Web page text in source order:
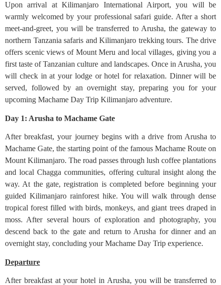
Upon arrival at Kilimanjaro International Airport, you will be
warmly welcomed by your professional safari guide. After a short
meet-and-greet, you will be transferred to Arusha, the gateway to
northern Tanzania safaris and Kilimanjaro trekking tours. The drive
offers scenic views of Mount Meru and local villages, giving you a
first taste of Tanzanian culture and landscapes. Once in Arusha, you
will check in at your lodge or hotel for relaxation. Dinner will be
served, followed by an overnight stay, preparing you for your
upcoming Machame Day Trip Kilimanjaro adventure.
Day 1: Arusha to Machame Gate
After breakfast, your journey begins with a drive from Arusha to
Machame Gate, the starting point of the famous Machame Route on
Mount Kilimanjaro. The road passes through lush coffee plantations
and local Chagga communities, offering cultural insight along the
way. At the gate, registration is completed before beginning your
guided Kilimanjaro rainforest hike. You will walk through dense
tropical forest filled with birds, monkeys, and giant trees draped in
moss. After several hours of exploration and photography, you
descend back to the gate and return to Arusha for dinner and an
overnight stay, concluding your Machame Day Trip experience.
Departure
After breakfast at your hotel in Arusha, you will be transferred to